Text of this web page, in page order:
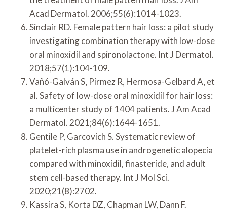
Acad Dermatol. 2006;55(6):1014-1023.
Sinclair RD. Female pattern hair loss: a pilot study
investigating combination therapy with low-dose
oral minoxidil and spironolactone. Int J Dermatol.
2018;57(1):104-109.
Vañó-Galván S, Pirmez R, Hermosa-Gelbard A, et
al. Safety of low-dose oral minoxidil for hair loss:
a multicenter study of 1404 patients. J Am Acad
Dermatol. 2021;84(6):1644-1651.
Gentile P, Garcovich S. Systematic review of
platelet-rich plasma use in androgenetic alopecia
compared with minoxidil, finasteride, and adult
stem cell-based therapy. Int J Mol Sci.
2020;21(8):2702.
Kassira S, Korta DZ, Chapman LW, Dann F.